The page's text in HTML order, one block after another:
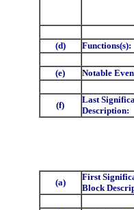
(d) Functions(s):
(e) Notable
(f)
Last
Description:
(a)
First
Block